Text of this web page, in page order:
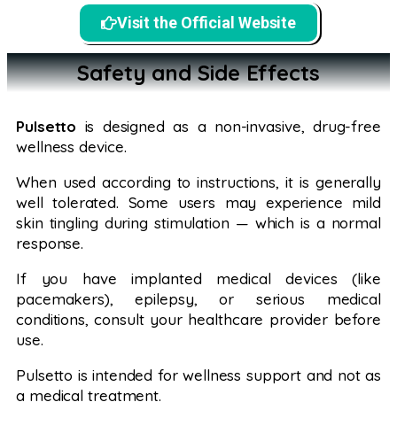
Visit the Official Website
Safety and Side Effects
Pulsetto is designed as a non-invasive, drug-free
wellness device.
When used according to instructions, it is generally
well tolerated. Some users may experience mild
skin tingling during stimulation — which is a normal
response.
If you have implanted medical devices (like
pacemakers), epilepsy, or serious medical
conditions, consult your healthcare provider before
use.
Pulsetto is intended for wellness support and not as
a medical treatment.